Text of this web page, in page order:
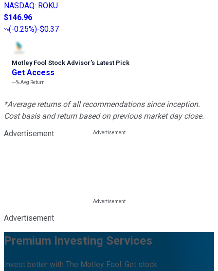
NASDAQ: ROKU
$146.96
(-0.25%)-$0.37
Motley Fool Stock Advisor’s Latest Pick
Get Access
---%Avg Return
*Average returns of all recommendations since inception.
Cost basis and return based on previous market day close.
Advertisement
Advertisement
Premium Investing Services
Invest better with The Motley Fool. Get stock